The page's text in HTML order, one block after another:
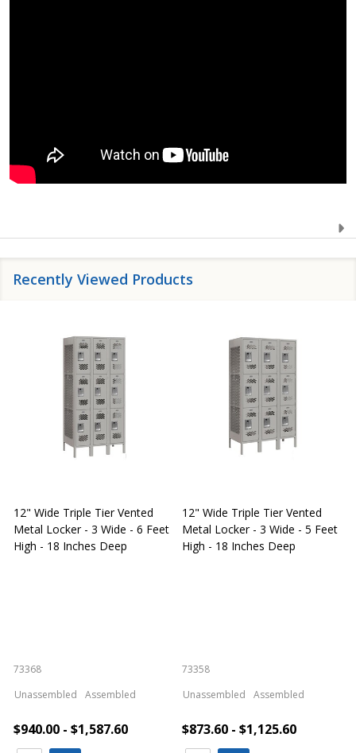
Recently Viewed Products
12" Wide Triple Tier Vented
Metal Locker - 3 Wide - 6 Feet
High - 18 Inches Deep
73368
Unassembled
Assembled
$940.00 - $1,587.60
12" Wide Triple Tier Vented
Metal Locker - 3 Wide - 5 Feet
High - 18 Inches Deep
73358
Unassembled
Assembled
$873.60 - $1,125.60